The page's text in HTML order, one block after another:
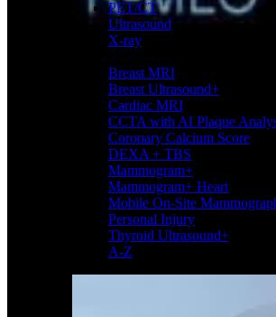
PET/CT
Ultrasound
X-ray
Breast MRI
Breast Ultrasound+
Cardiac MRI
CCTA with AI Plaque
Coronary Calcium Score
DEXA + TBS
Mammogram+
Mammogram+ Heart
Mobile On-Site
Personal Injury
Thyroid Ultrasound+
A-Z